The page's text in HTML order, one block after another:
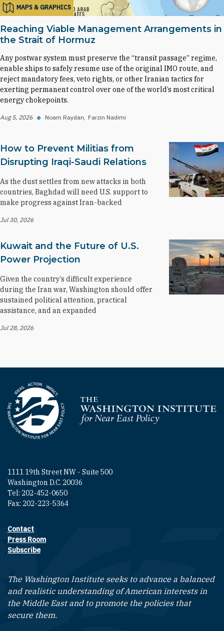
MAPS & GRAPHICS
Reaching Viable Management Arrangements in
the Strait of Hormuz
Any postwar system must preserve the “transit passage” regime,
enable ships to safely resume use of the original IMO route, and
reject mandatory fees, veto rights, or other Iranian tactics for
exerting permanent control over one of the world’s most critical
energy chokepoints.
Aug 5, 2026 ◆ Noam Raydan Farzin Nadimi
How to Prevent Militias from
Disrupting Iraqi-Saudi Relations
As the dust settles from new attacks in both
countries, Baghdad will need U.S. support to
make progress against Iran-backed
Jul 30, 2026
Kuwait and the Future of U.S.
Power Projection
Given the country’s difficult experience
during the Iran war, Washington should offer
sustained political attention, practical
assistance, and an expanded
Jul 28, 2026
Homepage
1111 19th Street NW - Suite 500
Washington D.C. 20036
Tel: 202-452-0650
Fax: 202-223-5364
Footer contact links
Contact
Press Room
Subscribe
The Washington Institute seeks to advance a balanced
and realistic understanding of American interests in
the Middle East and to promote the policies that
secure them.